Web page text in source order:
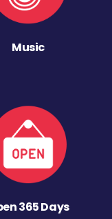
Music
365 Days